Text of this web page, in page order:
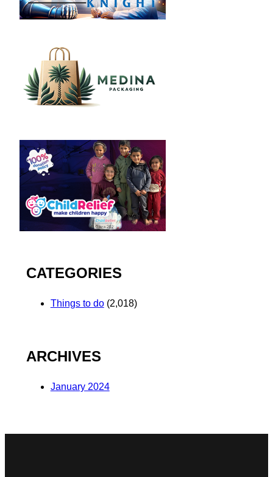
CATEGORIES
Things to do(2,018)
ARCHIVES
January 2024